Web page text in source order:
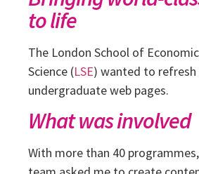
to life
The London School of
Science (LSE) wanted to
undergraduate web pages.
What was involved
With more than 40